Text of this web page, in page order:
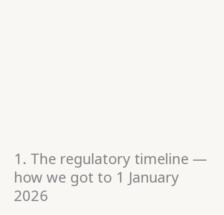
1. The regulatory timeline —
how we got to 1 January
2026